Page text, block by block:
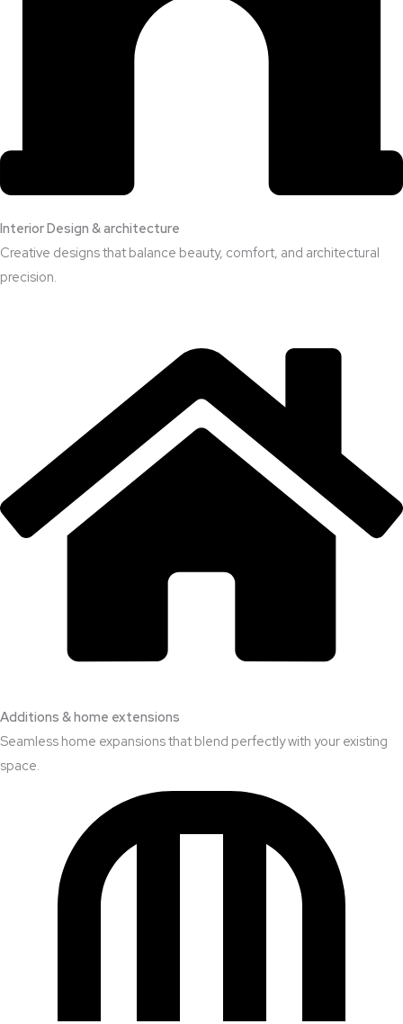
Interior Design & architecture
Creative designs that balance beauty, comfort, and architectural
precision.
Additions & home extensions
Seamless home expansions that blend perfectly with your existing
space.